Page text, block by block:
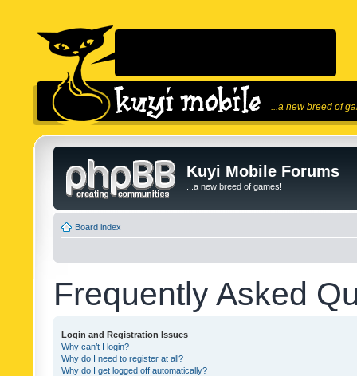
...a new breed of
Kuyi Mobile Forums
...a new breed of games!
Board index
Frequently Asked
Login and Registration Issues
Why can’t I login?
Why do I need to register at all?
Why do I get logged off automatically?